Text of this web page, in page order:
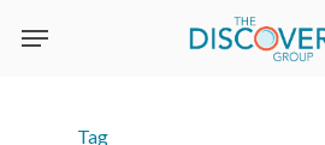
Tag